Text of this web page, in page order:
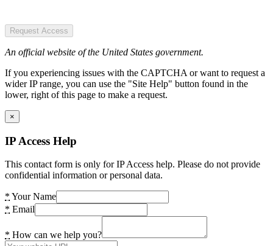
Request Access
An official website of the United States government.
If you experiencing issues with the CAPTCHA or want to request a
wider IP range, you can use the "Site Help" button found in the
lower, right of this page to make a request.
×
IP Access Help
This contact form is only for IP Access help. Please do not provide
confidential information or personal data.
* Your Name
* Email
* How can we help you?